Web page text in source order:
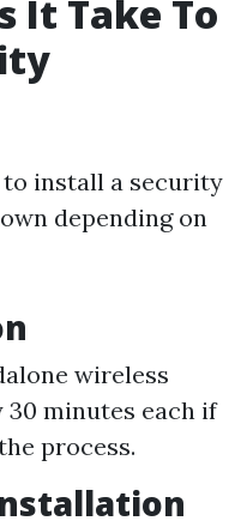
It Take To
to install a security
depending on
wireless
minutes each if
process.